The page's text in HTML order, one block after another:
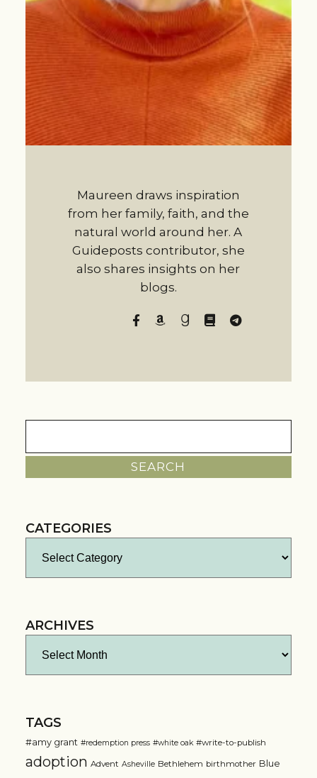
Maureen draws inspiration
from her family, faith, and the
natural world around her. A
Guideposts contributor, she
also shares insights on her
blogs.
CATEGORIES
ARCHIVES
TAGS
#amy grant #redemption press #white oak #write-to-publish
adoption Advent Asheville Bethlehem birthmother Blue